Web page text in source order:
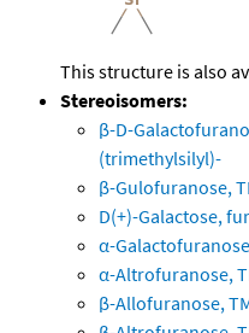
This structure is also
Stereoisomers:
β-D-
(trimethylsilyl)-
β-Gulofuranose,
D(+)-Galactose,
α-
α-Altrofuranose,
β-Allofuranose,